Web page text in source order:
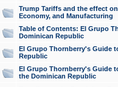
Trump Tariffs and the effect
Economy, and Manufacturing
Table of Contents: El Grupo
Dominican Republic
El Grupo Thornberry's Guide
Republic
El Grupo Thornberry's Guide
the Dominican Republic